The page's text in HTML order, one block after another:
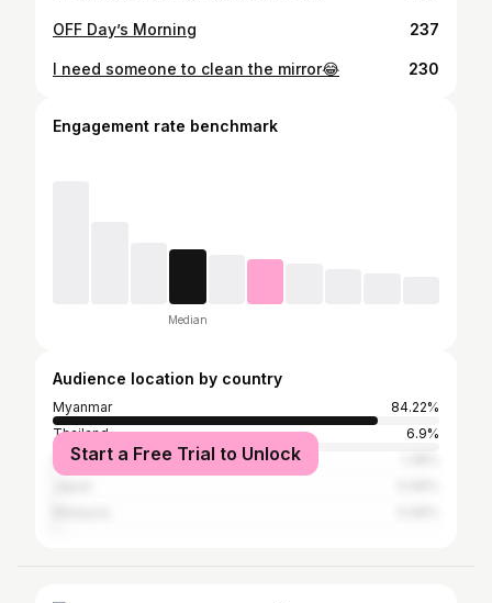
OFF Day’s Morning 237
I need someone to clean the mirror😂 230
Engagement rate benchmark
Median
Audience location by country
Myanmar
84.22%
Thailand
6.9%
South Korea
Start a Free Trial to Unlock